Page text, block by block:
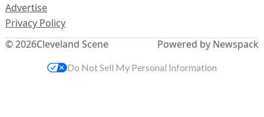
© 2026Cleveland Scene
Advertise
Privacy Policy
Powered by Newspack
Do Not Sell My Personal Information